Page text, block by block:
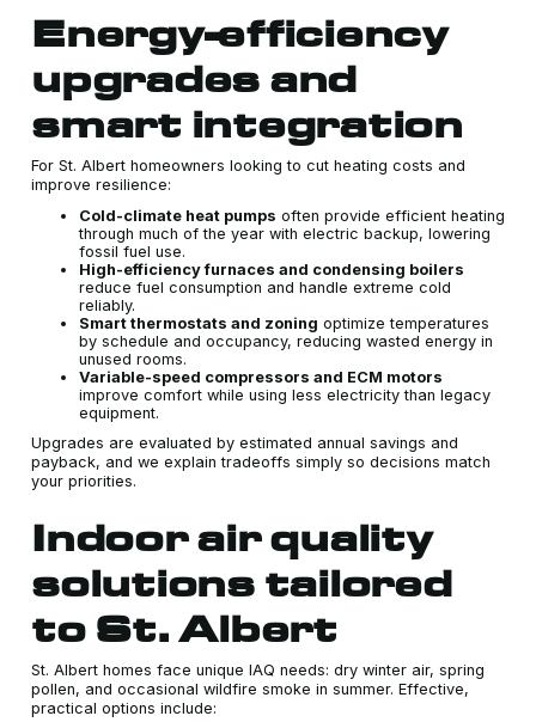
Energy-efficiency
upgrades and
smart integration
For St. Albert homeowners looking to cut heating costs and
improve resilience:
Cold-climate heat pumps often provide efficient heating
through much of the year with electric backup, lowering
fossil fuel use.
High-efficiency furnaces and condensing boilers
reduce fuel consumption and handle extreme cold
reliably.
Smart thermostats and zoning optimize temperatures
by schedule and occupancy, reducing wasted energy in
unused rooms.
Variable-speed compressors and ECM motors
improve comfort while using less electricity than legacy
equipment.
Upgrades are evaluated by estimated annual savings and
payback, and we explain tradeoffs simply so decisions match
your priorities.
Indoor air quality
solutions tailored
to St. Albert
St. Albert homes face unique IAQ needs: dry winter air, spring
pollen, and occasional wildfire smoke in summer. Effective,
practical options include: